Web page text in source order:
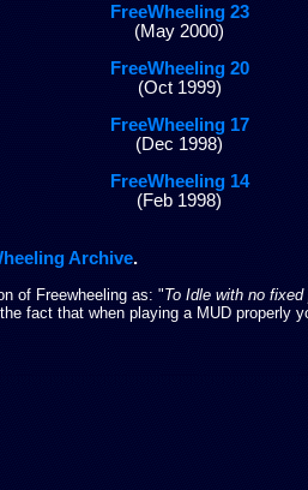
FreeWheeling 23
(May 2000)
FreeWheeling 20
(Oct 1999)
FreeWheeling 17
(Dec 1998)
FreeWheeling 14
(Feb 1998)
Archive.
of Freewheeling as: "To Idle with no fixed
fact that when playing a MUD properly